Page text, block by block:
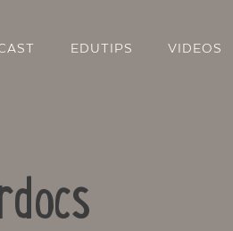
EDUTIPS VIDEOS